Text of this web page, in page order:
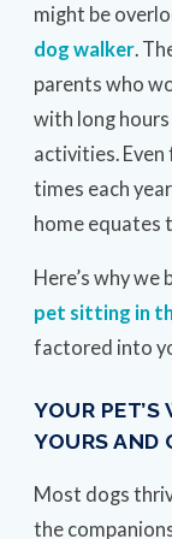
might be
dog walker.
parents who
with long
activities.
times each
home equates
Here’s why
pet sitting in
factored into
YOUR
YOURS AND
Most dogs
the